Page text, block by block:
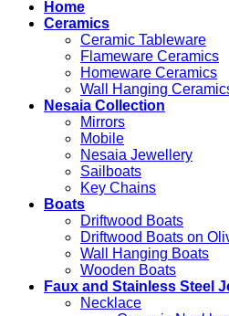
Home
Ceramics
Ceramic Tableware
Flameware Ceramics
Homeware Ceramics
Wall Hanging
Nesaia Collection
Mirrors
Mobile
Nesaia Jewellery
Sailboats
Key Chains
Boats
Driftwood Boats
Driftwood Boats on
Wall Hanging Boats
Wooden Boats
Faux and Stainless Steel
Necklace